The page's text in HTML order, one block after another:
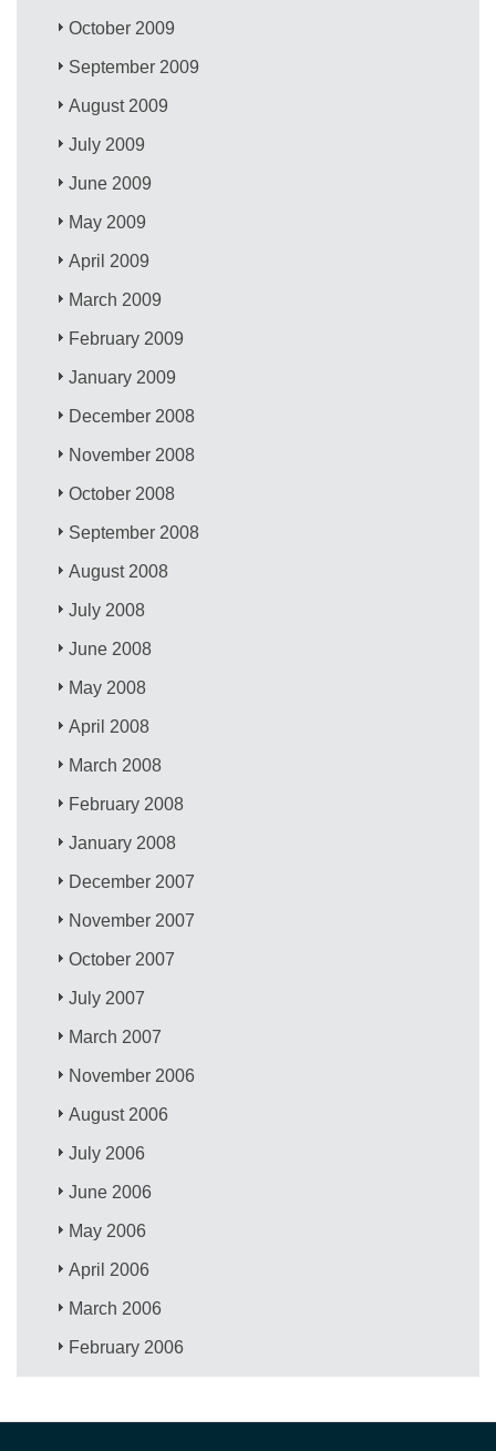
October 2009
September 2009
August 2009
July 2009
June 2009
May 2009
April 2009
March 2009
February 2009
January 2009
December 2008
November 2008
October 2008
September 2008
August 2008
July 2008
June 2008
May 2008
April 2008
March 2008
February 2008
January 2008
December 2007
November 2007
October 2007
July 2007
March 2007
November 2006
August 2006
July 2006
June 2006
May 2006
April 2006
March 2006
February 2006